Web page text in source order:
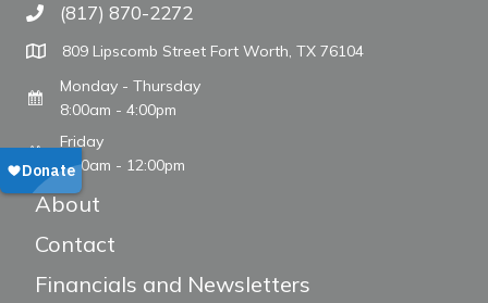
Call The WARM Place
(817) 870-2272
809 Lipscomb Street Fort Worth, TX 76104
Monday - Thursday
8:00am - 4:00pm
Friday
8:00am - 12:00pm
About
Contact
Financials and Newsletters